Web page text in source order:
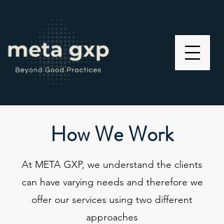
How We Work
At META GXP, we understand the clients
can have varying needs and therefore we
offer our services using two different
approaches